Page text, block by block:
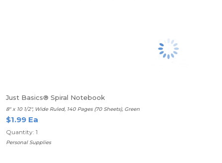
Just Basics® Spiral Notebook
8" x 10 1/2", Wide Ruled, 140 Pages (70 Sheets), Green
$1.99 Ea
Quantity: 1
Personal Supplies